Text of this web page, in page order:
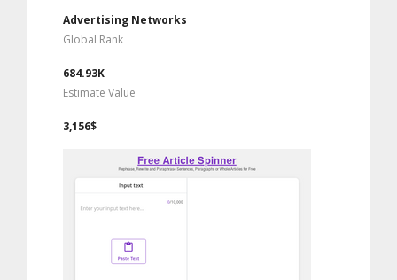
Advertising Networks
Global Rank
684.93K
Estimate Value
3,156$